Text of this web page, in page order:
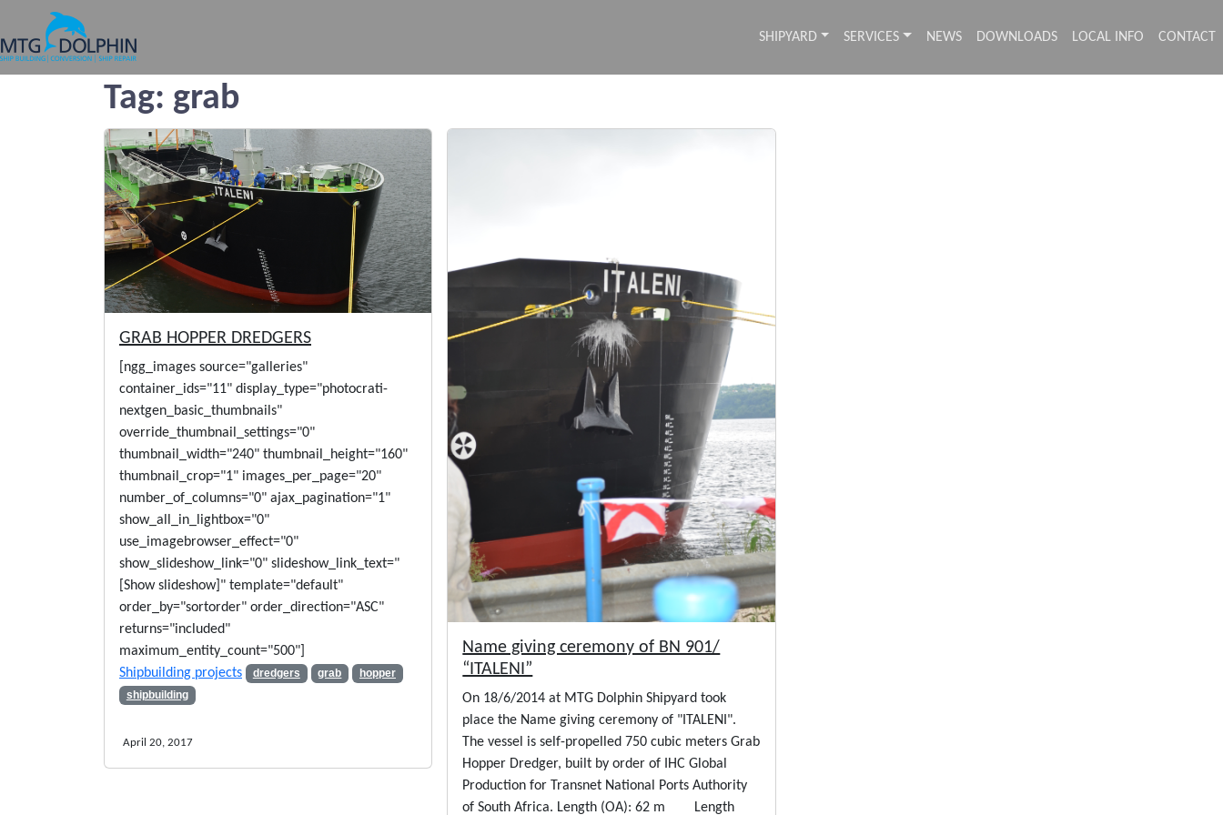
MTG DOLPHIN
SHIPYARD SERVICES NEWS DOWNLOADS LOCAL INFO CONTACT
Tag: grab
GRAB HOPPER DREDGERS
[ngg_images source="galleries"
container_ids="11" display_type="photocrati-
nextgen_basic_thumbnails"
override_thumbnail_settings="0"
thumbnail_width="240" thumbnail_height="160"
thumbnail_crop="1" images_per_page="20"
number_of_columns="0" ajax_pagination="1"
show_all_in_lightbox="0"
use_imagebrowser_effect="0"
show_slideshow_link="0" slideshow_link_text="
[Show slideshow]" template="default"
order_by="sortorder" order_direction="ASC"
returns="included"
maximum_entity_count="500"]
Shipbuilding projects
dredgers grab
hopper
shipbuilding
April 20, 2017
Name giving ceremony of BN 901/
“ITALENI”
On 18/6/2014 at MTG Dolphin Shipyard took
place the Name giving ceremony of "ITALENI".
The vessel is self-propelled 750 cubic meters Grab
Hopper Dredger, built by order of IHC Global
Production for Transnet National Ports Authority
of South Africa. Length (OA): 62 m Length